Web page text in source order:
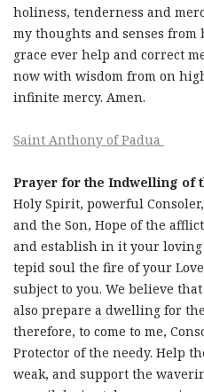
holiness, tenderness and
my thoughts and senses
grace ever help and correct
now with wisdom from on
infinite mercy. Amen.
Saint Anthony of Padua
Prayer for the Indwelling of
Holy Spirit, powerful
and the Son, Hope of the
and establish in it your
tepid soul the fire of your
subject to you. We believe
also prepare a dwelling for
therefore, to come to me,
Protector of the needy. Help
weak, and support the